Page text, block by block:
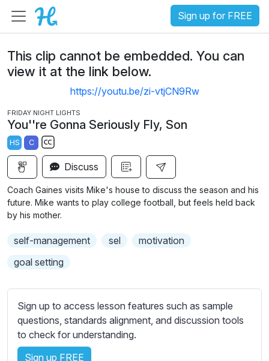
Sign up for FREE
This clip cannot be embedded. You can
view it at the link below.
https://youtu.be/zi-vtjCN9Rw
FRIDAY NIGHT LIGHTS
You''re Gonna Seriously Fly, Son
HS C
S
u
t
i
l
e
s
n
Discuss
Coach Gaines visits Mike's house to discuss the season and his
future. Mike wants to play college football, but feels held back
by his mother.
self-management sel
motivation
goal setting
Sign up to access lesson features such as sample
questions, standards alignment, and discussion tools
to check for understanding.
Sign up FREE